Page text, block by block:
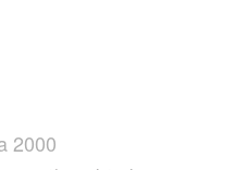
Cuba 2000